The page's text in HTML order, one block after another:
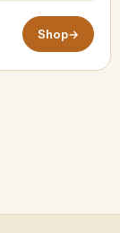
Shop→